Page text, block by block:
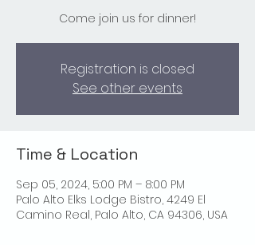
Come join us for dinner!
Registration is closed
See other events
Time & Location
Sep 05, 2024, 5:00 PM – 8:00 PM
Palo Alto Elks Lodge Bistro, 4249 El
Camino Real, Palo Alto, CA 94306, USA